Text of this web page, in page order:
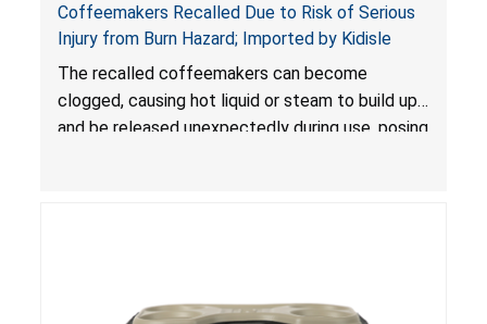
Coffeemakers Recalled Due to Risk of Serious
Injury from Burn Hazard; Imported by Kidisle
The recalled coffeemakers can become
clogged, causing hot liquid or steam to build up
and be released unexpectedly during use, posing